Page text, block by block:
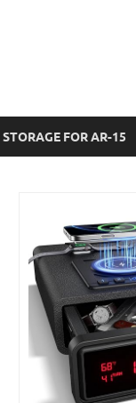
STORAGE FOR AR-15